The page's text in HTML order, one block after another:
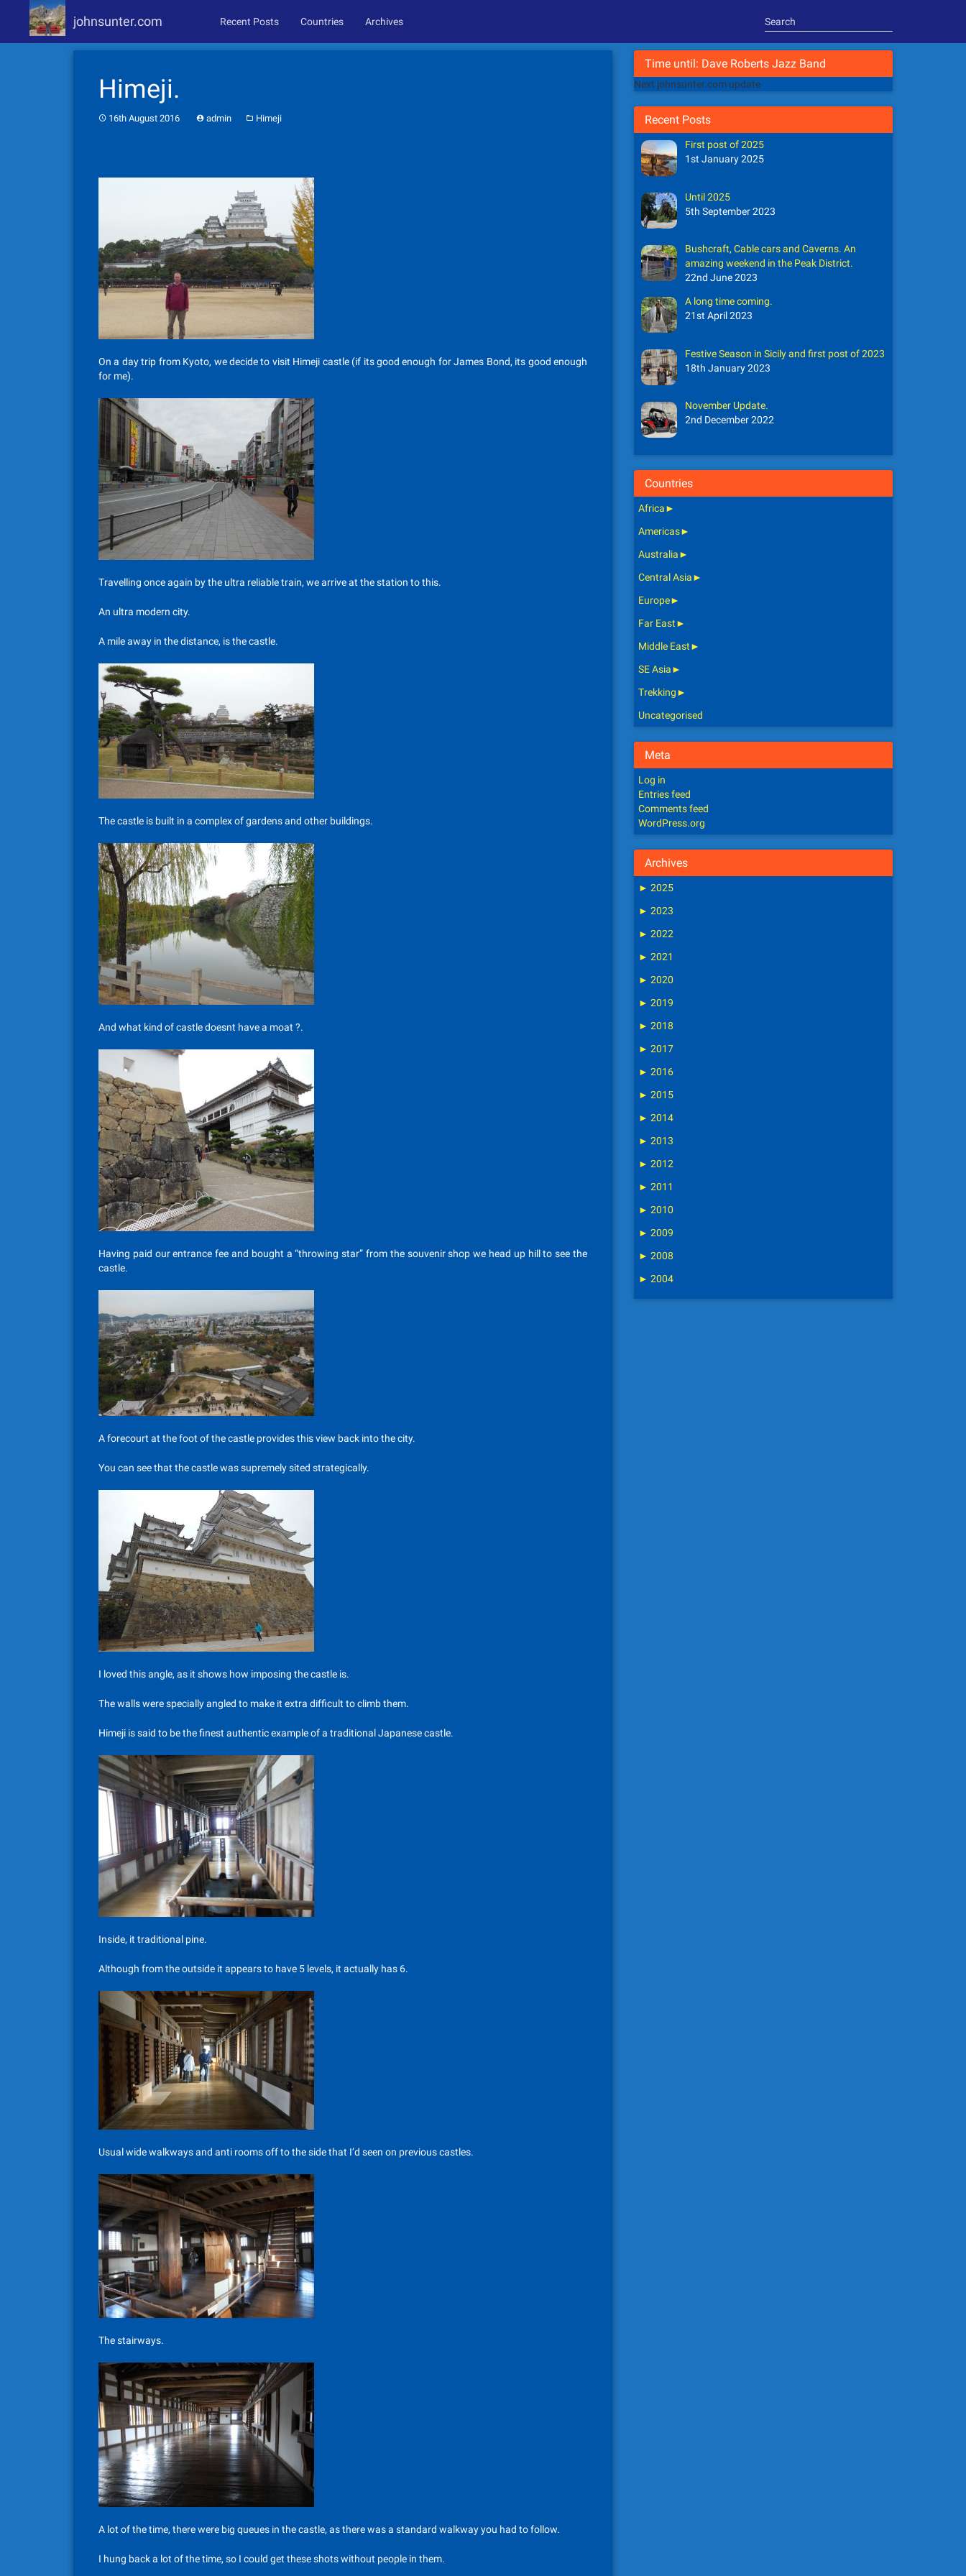
johnsunter.com Recent Posts Countries Archives
Himeji.
16th August 2016 admin Himeji
On a day trip from Kyoto, we decide to visit Himeji castle (if its good enough for James Bond, its good enough
for me).
Travelling once again by the ultra reliable train, we arrive at the station to this.
An ultra modern city.
A mile away in the distance, is the castle.
The castle is built in a complex of gardens and other buildings.
And what kind of castle doesnt have a moat ?.
Having paid our entrance fee and bought a “throwing star” from the souvenir shop we head up hill to see the
castle.
A forecourt at the foot of the castle provides this view back into the city.
You can see that the castle was supremely sited strategically.
I loved this angle, as it shows how imposing the castle is.
The walls were specially angled to make it extra difficult to climb them.
Himeji is said to be the finest authentic example of a traditional Japanese castle.
Inside, it traditional pine.
Although from the outside it appears to have 5 levels, it actually has 6.
Usual wide walkways and anti rooms off to the side that I’d seen on previous castles.
The stairways.
A lot of the time, there were big queues in the castle, as there was a standard walkway you had to follow.
I hung back a lot of the time, so I could get these shots without people in them.
Time until: Dave Roberts Jazz Band
Next johnsunter.com update
Recent Posts
First post of 2025
1st January 2025
Until 2025
5th September 2023
Bushcraft, Cable cars and Caverns. An
amazing weekend in the Peak District.
22nd June 2023
A long time coming.
21st April 2023
Festive Season in Sicily and first post of 2023
18th January 2023
November Update.
2nd December 2022
Countries
Africa►
Americas►
Australia►
Central Asia►
Europe►
Far East►
Middle East►
SE Asia►
Trekking►
Uncategorised
Meta
Log in
Entries feed
Comments feed
WordPress.org
Archives
► 2025
► 2023
► 2022
► 2021
► 2020
► 2019
► 2018
► 2017
► 2016
► 2015
► 2014
► 2013
► 2012
► 2011
► 2010
► 2009
► 2008
► 2004